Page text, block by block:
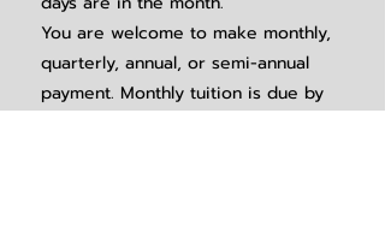
You are welcome to make monthly,
quarterly, annual, or semi-annual
payment. Monthly tuition is due by